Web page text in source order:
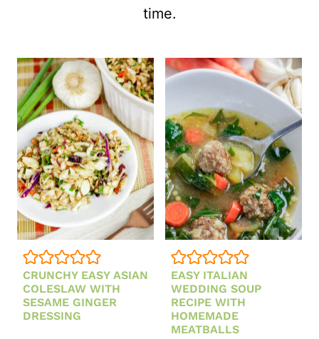
time.
CRUNCHY EASY ASIAN
COLESLAW WITH
SESAME GINGER
DRESSING
EASY ITALIAN
WEDDING SOUP
RECIPE WITH
HOMEMADE
MEATBALLS